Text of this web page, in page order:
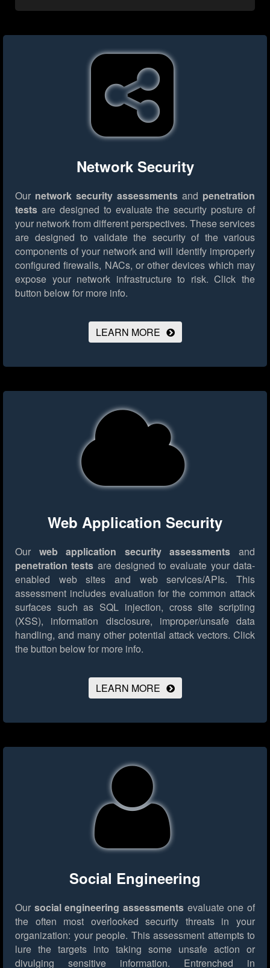
Network Security
Our network security assessments and penetration
tests are designed to evaluate the security posture of
your network from different perspectives. These services
are designed to validate the security of the various
components of your network and will identify improperly
configured firewalls, NACs, or other devices which may
expose your network infrastructure to risk. Click the
button below for more info.
LEARN MORE
Web Application Security
Our web application security assessments and
penetration tests are designed to evaluate your data-
enabled web sites and web services/APIs. This
assessment includes evaluation for the common attack
surfaces such as SQL injection, cross site scripting
(XSS), information disclosure, improper/unsafe data
handling, and many other potential attack vectors. Click
the button below for more info.
LEARN MORE
Social Engineering
Our social engineering assessments evaluate one of
the often most overlooked security threats in your
organization: your people. This assessment attempts to
lure the targets into taking some unsafe action or
divulging sensitive information. Entrenched in